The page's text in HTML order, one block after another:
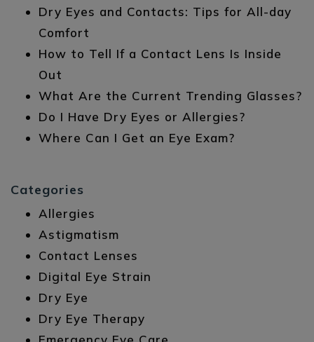
Dry Eyes and Contacts: Tips for All-day
Comfort
How to Tell If a Contact Lens Is Inside
Out
What Are the Current Trending Glasses?
Do I Have Dry Eyes or Allergies?
Where Can I Get an Eye Exam?
Categories
Allergies
Astigmatism
Contact Lenses
Digital Eye Strain
Dry Eye
Dry Eye Therapy